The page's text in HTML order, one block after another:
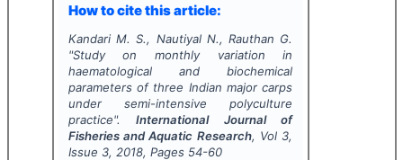
How to cite this article:
Kandari M. S., Nautiyal N., Rauthan G.
"Study on monthly variation in
haematological and biochemical
parameters of three Indian major carps
under semi-intensive polyculture
practice".International Journal of
Fisheries and Aquatic Research, Vol 3,
Issue 3, 2018, Pages 54-60